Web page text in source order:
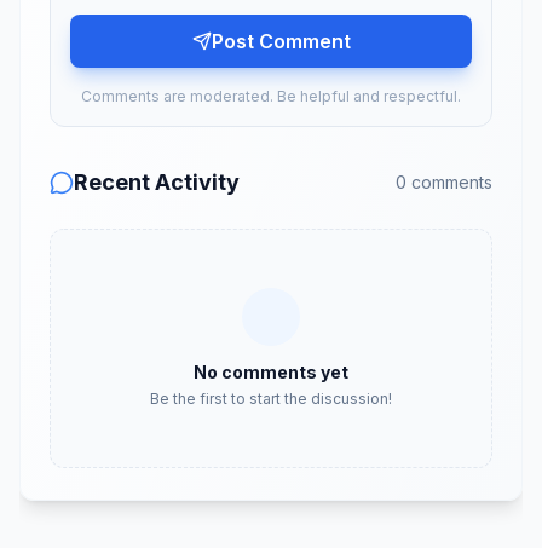
Post Comment
Comments are moderated. Be helpful and respectful.
Recent Activity 0 comments
No comments yet
Be the first to start the discussion!